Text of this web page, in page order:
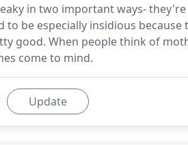
in two important ways-
to be especially insidious
good. When people think of
come to mind.
Update